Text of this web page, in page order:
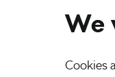
We
Cookies